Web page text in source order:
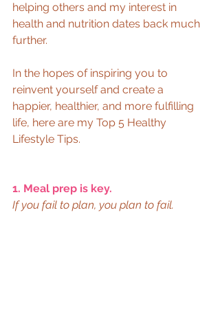
helping others and my interest in
health and nutrition dates back much
further.
In the hopes of inspiring you to
reinvent yourself and create a
happier, healthier, and more fulfilling
life, here are my Top 5 Healthy
Lifestyle Tips.
1. Meal prep is key.
If you fail to plan, you plan to fail.